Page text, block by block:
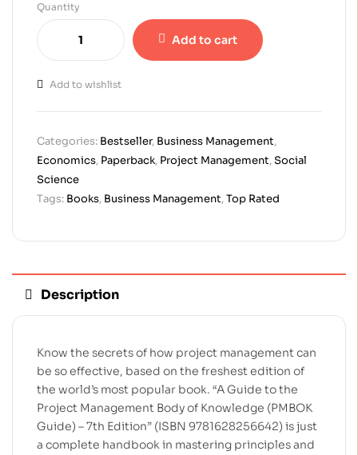
Quantity
Add to cart
Add to wishlist
Categories: Bestseller, Business Management,
Economics, Paperback, Project Management,Social
Science
Tags: Books, Business Management,Top Rated
Description
Know the secrets of how project management can
be so effective, based on the freshest edition of
the world’s most popular book. “A Guide to the
Project Management Body of Knowledge (PMBOK
Guide) – 7th Edition” (ISBN 9781628256642) is just
a complete handbook in mastering principles and